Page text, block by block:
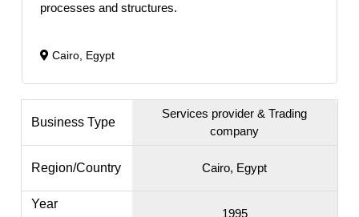
processes and structures.
Cairo, Egypt
Business Type
Services provider & Trading
company
Region/Country Cairo, Egypt
Year
1995